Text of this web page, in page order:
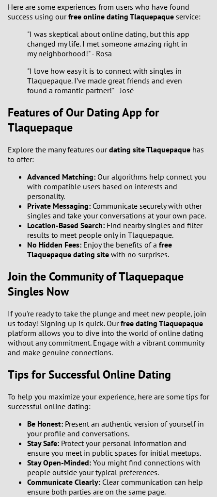
Here are some experiences from users who have found
success using ourfree online dating Tlaquepaque service:
"I was skeptical about online dating, but this app
changed my life. I met someone amazing right in
my neighborhood!" - Rosa
"I love how easy it is to connect with singles in
Tlaquepaque. I’ve made great friends and even
found a romantic partner!" - José
Features of Our Dating App for
Tlaquepaque
Explore the many features ourdating site Tlaquepaque has
to offer:
Advanced Matching: Our algorithms help connect you
with compatible users based on interests and
personality.
Private Messaging: Communicate securely with other
singles and take your conversations at your own pace.
Location-Based Search: Find nearby singles and filter
results to meet people only in Tlaquepaque.
No Hidden Fees: Enjoy the benefits of a free
Tlaquepaque dating site with no surprises.
Join the Community of Tlaquepaque
Singles Now
If you're ready to take the plunge and meet new people, join
us today! Signing up is quick. Ourfree dating Tlaquepaque
platform allows you to dive into the world of online dating
without any commitment. Engage with a vibrant community
and make genuine connections.
Tips for Successful Online Dating
To help you maximize your experience, here are some tips for
successful online dating:
Be Honest: Present an authentic version of yourself in
your profile and conversations.
Stay Safe: Protect your personal information and
ensure you meet in public spaces for initial meetups.
Stay Open-Minded: You might find connections with
people outside your typical preferences.
Communicate Clearly: Clear communication can help
ensure both parties are on the same page.